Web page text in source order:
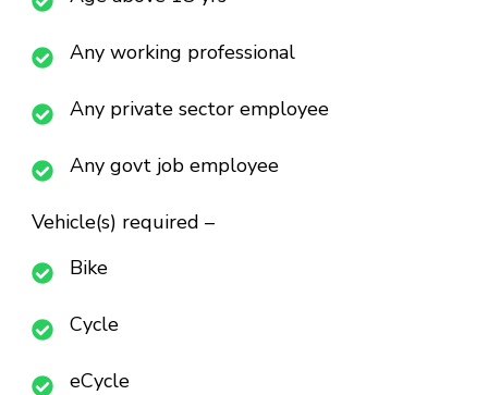
Any working professional
Any private sector employee
Any govt job employee
Vehicle(s) required –
Bike
Cycle
eCycle